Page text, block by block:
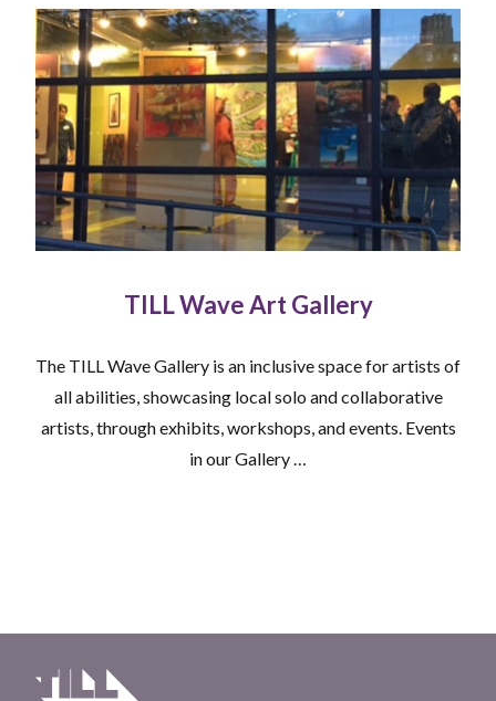
TILL Wave Art Gallery
The TILL Wave Gallery is an inclusive space for artists of
all abilities, showcasing local solo and collaborative
artists, through exhibits, workshops, and events. Events
in our Gallery …